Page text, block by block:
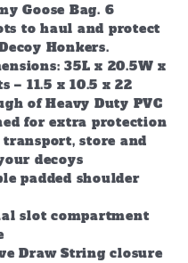
Goose Bag. 6
to haul and protect
Honkers.
35L x 20.5W x
– 11.5 x 10.5 x 22
of Heavy Duty PVC
for extra protection
store and
decoys
padded shoulder
slot compartment
Draw String closure